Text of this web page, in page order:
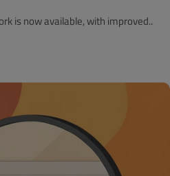
is now available, with improved..